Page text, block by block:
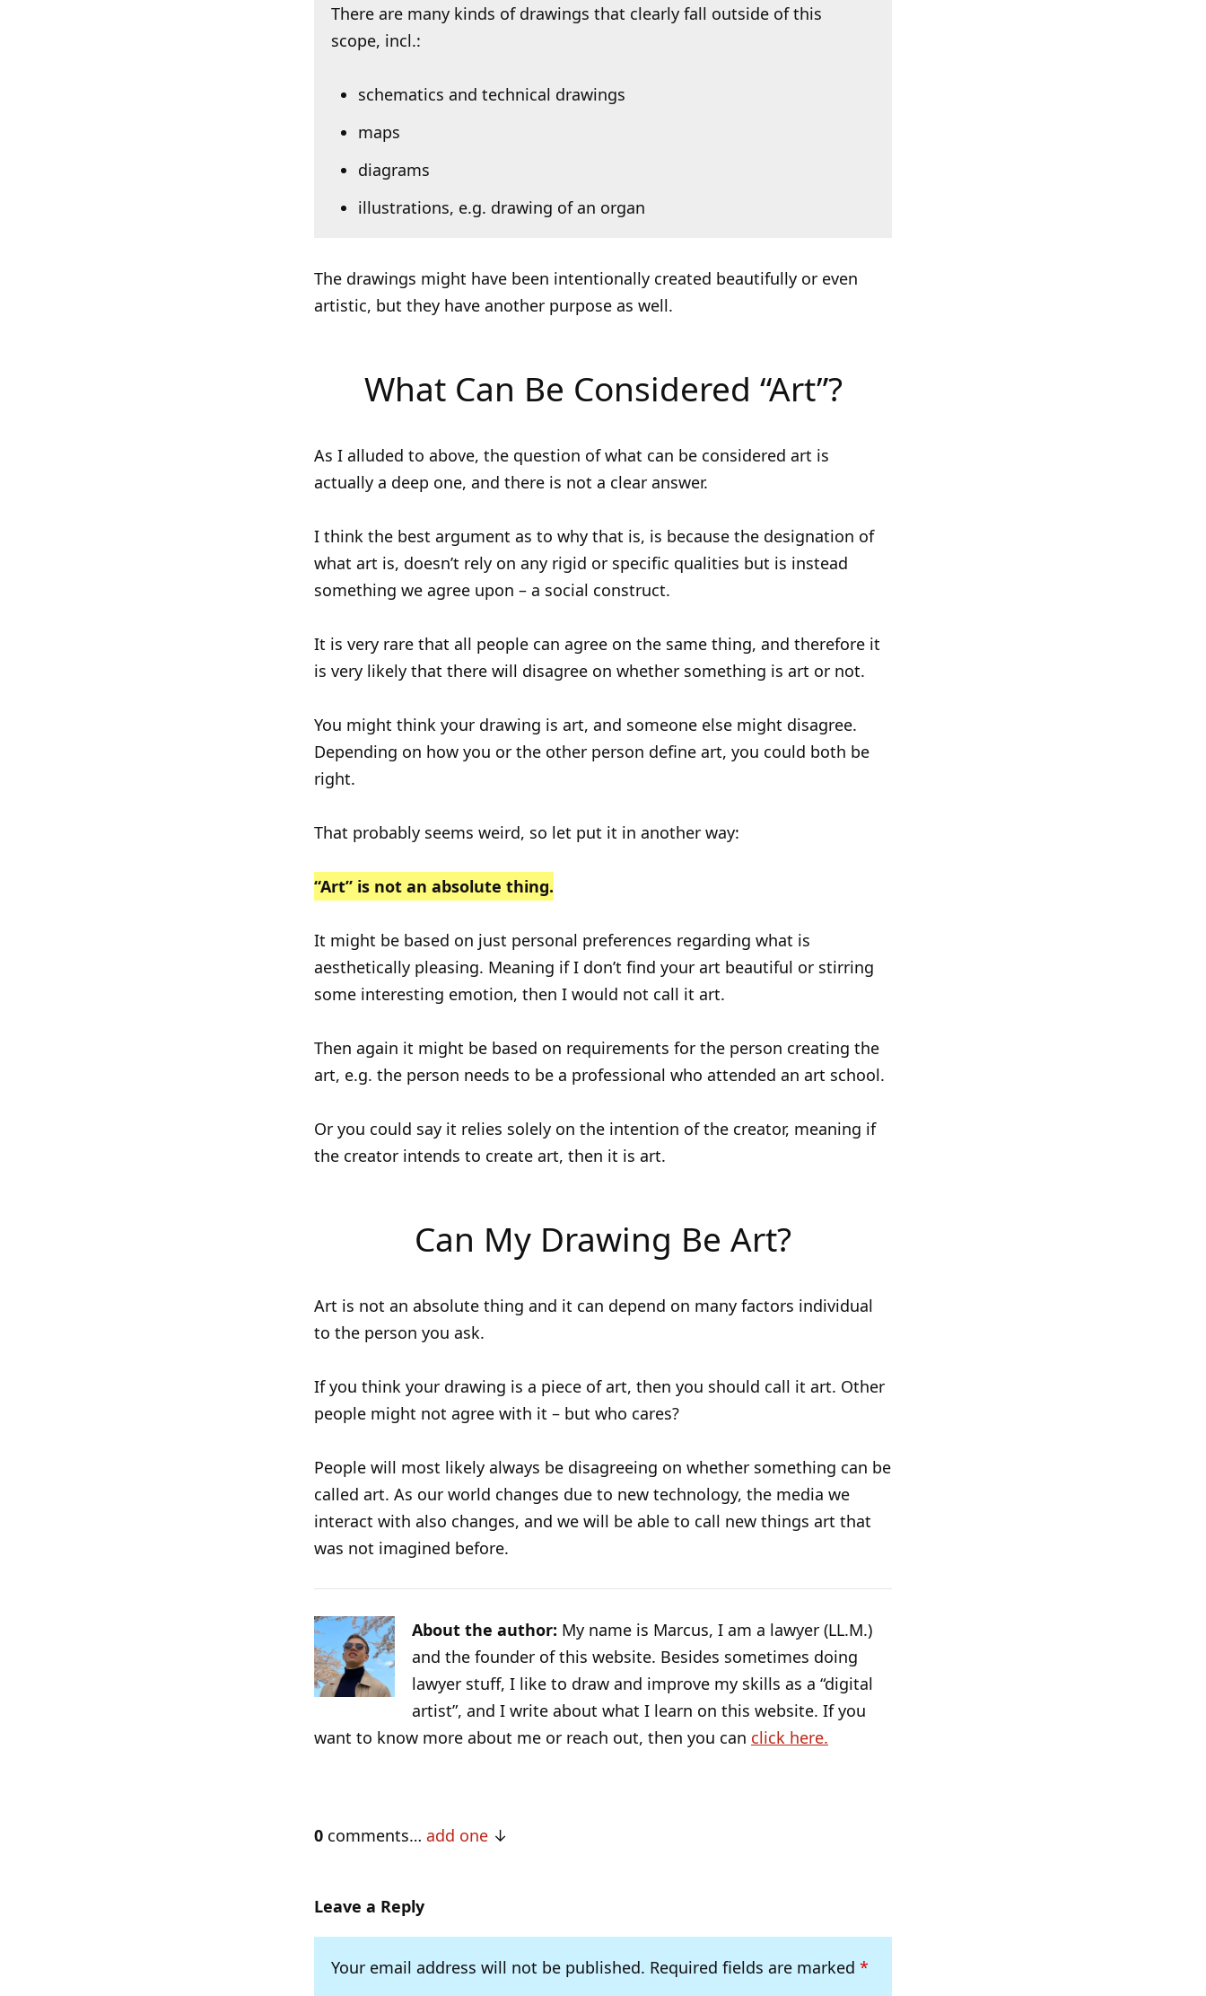
There are many kinds of drawings that clearly fall outside of this
scope, incl.:
schematics and technical drawings
maps
diagrams
illustrations, e.g. drawing of an organ
The drawings might have been intentionally created beautifully or even
artistic, but they have another purpose as well.
What Can Be Considered “Art”?
As I alluded to above, the question of what can be considered art is
actually a deep one, and there is not a clear answer.
I think the best argument as to why that is, is because the designation of
what art is, doesn’t rely on any rigid or specific qualities but is instead
something we agree upon – a social construct.
It is very rare that all people can agree on the same thing, and therefore it
is very likely that there will disagree on whether something is art or not.
You might think your drawing is art, and someone else might disagree.
Depending on how you or the other person define art, you could both be
right.
That probably seems weird, so let put it in another way:
“Art” is not an absolute thing.
It might be based on just personal preferences regarding what is
aesthetically pleasing. Meaning if I don’t find your art beautiful or stirring
some interesting emotion, then I would not call it art.
Then again it might be based on requirements for the person creating the
art, e.g. the person needs to be a professional who attended an art school.
Or you could say it relies solely on the intention of the creator, meaning if
the creator intends to create art, then it is art.
Can My Drawing Be Art?
Art is not an absolute thing and it can depend on many factors individual
to the person you ask.
If you think your drawing is a piece of art, then you should call it art. Other
people might not agree with it – but who cares?
People will most likely always be disagreeing on whether something can be
called art. As our world changes due to new technology, the media we
interact with also changes, and we will be able to call new things art that
was not imagined before.
About the author: My name is Marcus, I am a lawyer (LL.M.)
and the founder of this website. Besides sometimes doing
lawyer stuff, I like to draw and improve my skills as a “digital
artist”, and I write about what I learn on this website. If you
want to know more about me or reach out, then you can click here.
0 comments… add one
Leave a Reply
Your email address will not be published. Required fields are marked *